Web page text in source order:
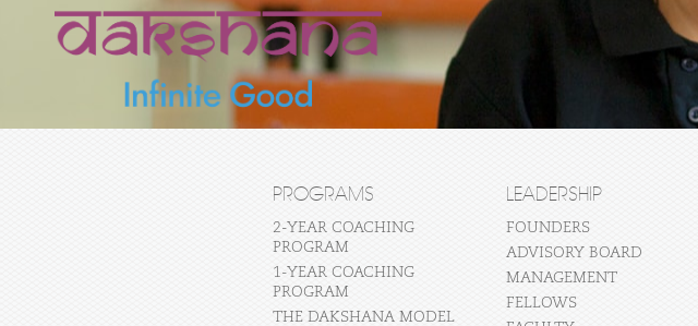
PROGRAMS
2-YEAR COACHING
PROGRAM
1-YEAR COACHING
PROGRAM
THE DAKSHANA MODEL
LEADERSHIP
FOUNDERS
ADVISORY BOARD
MANAGEMENT
FELLOWS